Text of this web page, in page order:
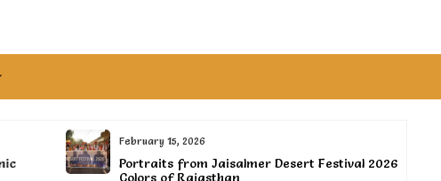
February 15, 2026
Portraits from Jaisalmer Desert Festival 2026-
Colors of Rajasthan